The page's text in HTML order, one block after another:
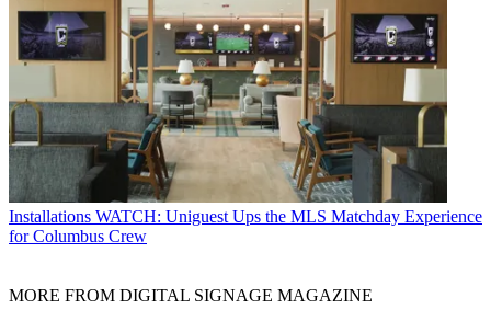
Installations WATCH: Uniguest Ups the MLS Matchday Experience
for Columbus Crew
MORE FROM DIGITAL SIGNAGE MAGAZINE